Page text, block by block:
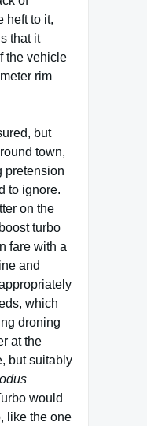
heft to it,
that it
the vehicle
rim
but
town,
pretension
to ignore.
on the
turbo
fare with a
and
which
droning
at the
but suitably
would
like the one